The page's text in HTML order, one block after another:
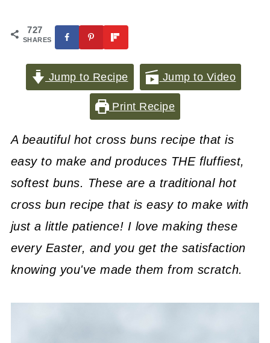
727
SHARES
Jump to Recipe Jump to Video
Print Recipe
A beautiful hot cross buns recipe that is
easy to make and produces THE fluffiest,
softest buns. These are a traditional hot
cross bun recipe that is easy to make with
just a little patience! I love making these
every Easter, and you get the satisfaction
knowing you've made them from scratch.